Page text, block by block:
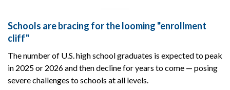
Schools are bracing for the looming "enrollment
cliff"
The number of U.S. high school graduates is expected to peak
in 2025 or 2026 and then decline for years to come — posing
severe challenges to schools at all levels.